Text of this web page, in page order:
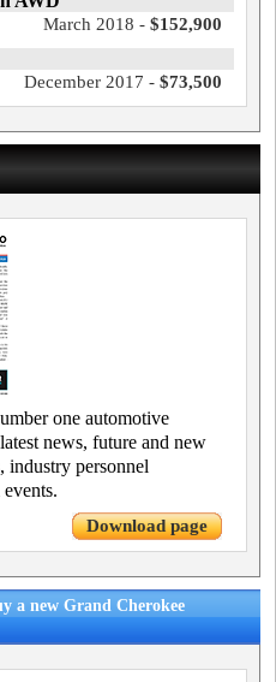
March 2018 - $152,900
December 2017 - $73,500
one automotive
news, future and new
industry personnel
Download page
a new Grand Cherokee